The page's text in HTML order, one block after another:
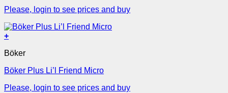
Please, login to see prices and buy
+
Böker
Böker Plus Li’l Friend Micro
Please, login to see prices and buy